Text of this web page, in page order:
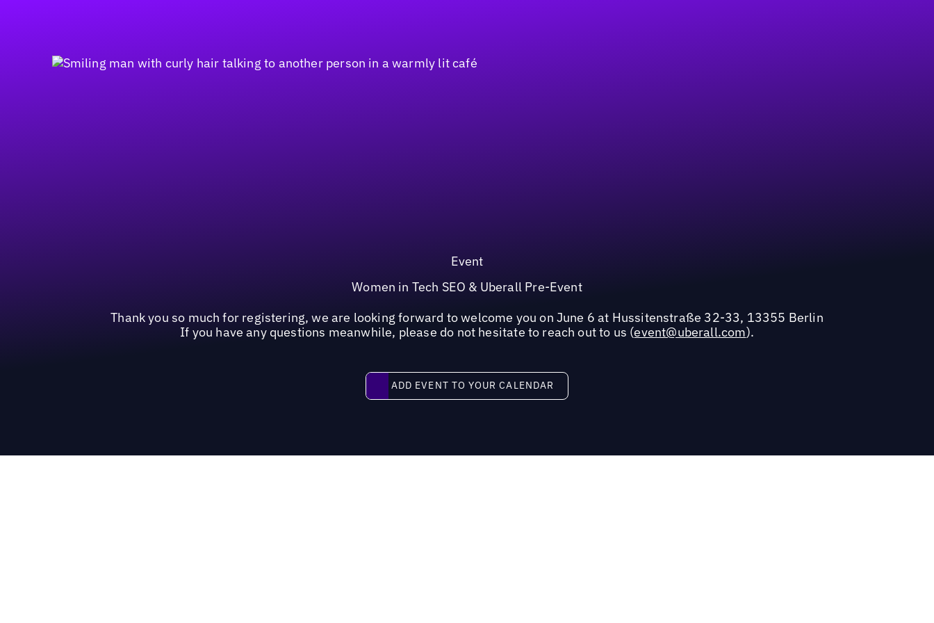
Event
Women in Tech SEO & Uberall Pre-Event
Thank you so much for registering, we are looking forward to welcome you on June 6 at Hussitenstraße 32-33, 13355 Berlin
If you have any questions meanwhile, please do not hesitate to reach out to us (event@uberall.com).
Add event to your calendar
ADD EVENT TO YOUR CALENDAR